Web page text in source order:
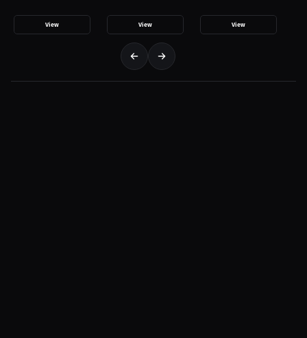
View View View